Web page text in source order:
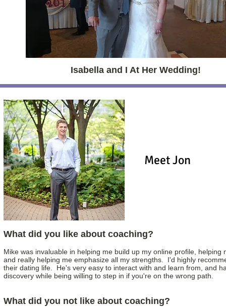
Isabella and I At Her Wedding!
Meet Jon
What did you like about coaching?
Mike was invaluable in helping me build up my online profile, helping
and really helping me emphasize all my strengths. I'd highly
their dating life. He's very easy to interact with and learn from, and
discovery while being willing to step in if you're on the wrong path.
What did you not like about coaching?